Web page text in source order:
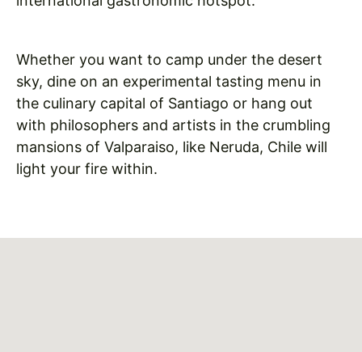
Whether you want to camp under the desert
sky, dine on an experimental tasting menu in
the culinary capital of Santiago or hang out
with philosophers and artists in the crumbling
mansions of Valparaiso, like Neruda, Chile will
light your fire within.